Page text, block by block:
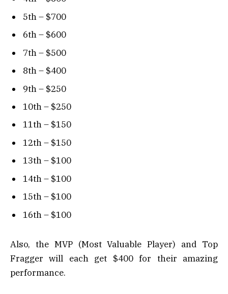
5th – $700
6th – $600
7th – $500
8th – $400
9th – $250
10th – $250
11th – $150
12th – $150
13th – $100
14th – $100
15th – $100
16th – $100
Also, the MVP (Most Valuable Player) and Top
Fragger will each get $400 for their amazing
performance.